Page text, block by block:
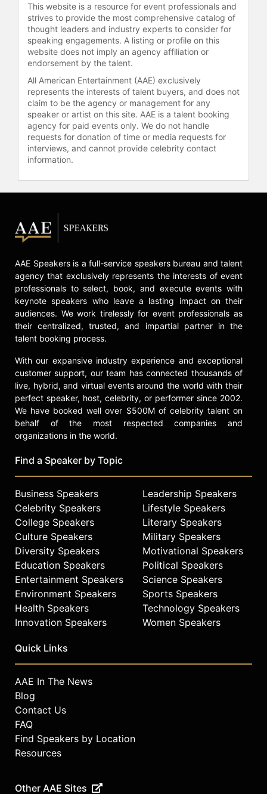
This website is a resource for event professionals and
strives to provide the most comprehensive catalog of
thought leaders and industry experts to consider for
speaking engagements. A listing or profile on this
website does not imply an agency affiliation or
endorsement by the talent.
All American Entertainment (AAE) exclusively
represents the interests of talent buyers, and does not
claim to be the agency or management for any
speaker or artist on this site. AAE is a talent booking
agency for paid events only. We do not handle
requests for donation of time or media requests for
interviews, and cannot provide celebrity contact
information.
AAE Speakers is a full-service speakers bureau and talent
agency that exclusively represents the interests of event
professionals to select, book, and execute events with
keynote speakers who leave a lasting impact on their
audiences. We work tirelessly for event professionals as
their centralized, trusted, and impartial partner in the
talent booking process.
With our expansive industry experience and exceptional
customer support, our team has connected thousands of
live, hybrid, and virtual events around the world with their
perfect speaker, host, celebrity, or performer since 2002.
We have booked well over $500M of celebrity talent on
behalf of the most respected companies and
organizations in the world.
Find a Speaker by Topic
Business Speakers
Celebrity Speakers
College Speakers
Culture Speakers
Diversity Speakers
Education Speakers
Entertainment Speakers
Environment Speakers
Health Speakers
Innovation Speakers
Leadership Speakers
Lifestyle Speakers
Literary Speakers
Military Speakers
Motivational Speakers
Political Speakers
Science Speakers
Sports Speakers
Technology Speakers
Women Speakers
Quick Links
AAE In The News
Blog
Contact Us
FAQ
Find Speakers by Location
Resources
Other AAE Sites